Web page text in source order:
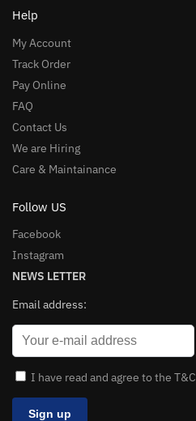
Help
My Account
Track Order
Pay Online
FAQ
Contact Us
We are Hiring
Care & Maintainance
Follow US
Facebook
Instagram
NEWS LETTER
Email address:
I have read and agree to the T&C